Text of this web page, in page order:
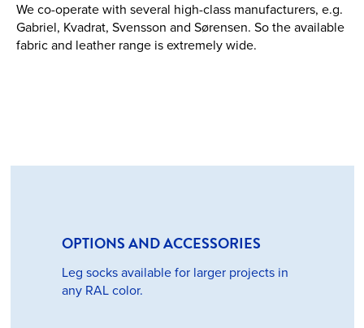
We co-operate with several high-class manufacturers, e.g.
Gabriel, Kvadrat, Svensson and Sørensen. So the available
fabric and leather range is extremely wide.
OPTIONS AND ACCESSORIES
Leg socks available for larger projects in
any RAL color.